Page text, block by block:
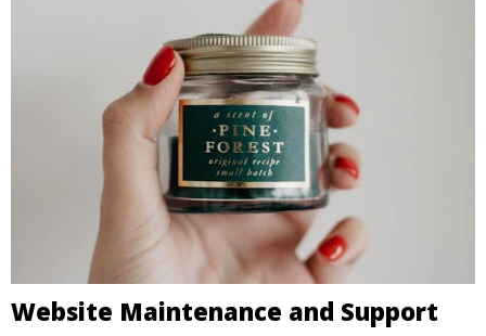
Website Maintenance and Support